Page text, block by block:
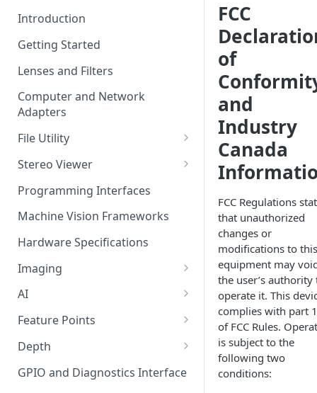
Introduction
Getting Started
Lenses and Filters
Computer and Network
Adapters
File Utility
Firmware Update
Stereo Viewer
Lens Focusing
Programming Interfaces
Machine Vision Frameworks
Hardware Specifications
Imaging
Image Sensor
Image Signal Processor
AI
AI Processing
Transfering AI Models to
Camera
Feature Points
Feature Detection
Feature Descriptor
Depth
Stereo Calibration
GPIO and Diagnostics Interface
FCC
of
and
Industry
Canada
FCC Regulations
that unauthorized
changes or
modifications to this
equipment may
the user’s authority
operate it. This
complies with part
of FCC Rules.
is subject to the
following two
conditions: